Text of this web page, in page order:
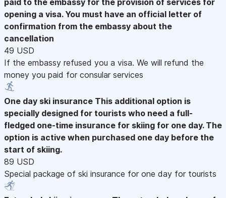
opening a visa. You must have an official letter of
confirmation from the embassy about the
cancellation
49 USD
If the embassy refused you a visa. We will refund the
money you paid for consular services
One day ski insurance This additional option is
specially designed for tourists who need a full-
fledged one-time insurance for skiing for one day. The
option is active when purchased one day before the
start of skiing.
89 USD
Special package of ski insurance for one day for tourists